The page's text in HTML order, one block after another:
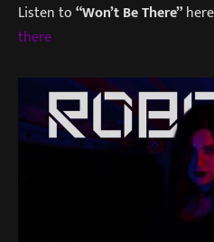
Listen to“Won’t Be There”
there